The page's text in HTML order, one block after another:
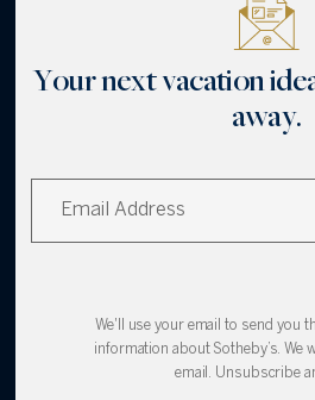
Your next vacation
away.
We'll use your email to send you
information about Sotheby’s. We
email. Unsubscribe